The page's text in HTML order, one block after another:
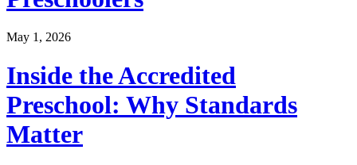
May 1, 2026
Inside the Accredited
Preschool: Why Standards
Matter